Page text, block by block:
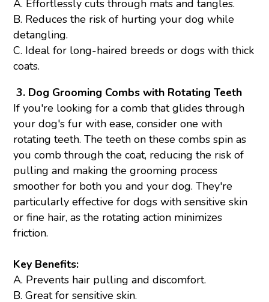
A. Effortlessly cuts through mats and tangles.
B. Reduces the risk of hurting your dog while
detangling.
C. Ideal for long-haired breeds or dogs with thick
coats.
3. Dog Grooming Combs with Rotating Teeth
If you're looking for a comb that glides through
your dog's fur with ease, consider one with
rotating teeth. The teeth on these combs spin as
you comb through the coat, reducing the risk of
pulling and making the grooming process
smoother for both you and your dog. They're
particularly effective for dogs with sensitive skin
or fine hair, as the rotating action minimizes
friction.
Key Benefits:
A. Prevents hair pulling and discomfort.
B. Great for sensitive skin.